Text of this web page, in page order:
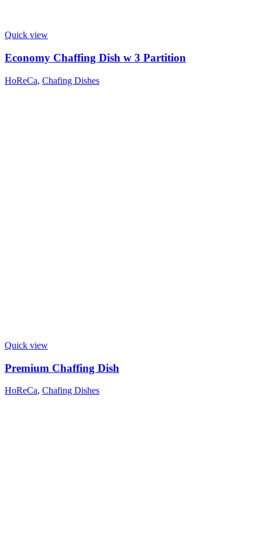
Quick view
Economy Chaffing Dish w 3 Partition
HoReCa, Chafing Dishes
Quick view
Premium Chaffing Dish
HoReCa, Chafing Dishes